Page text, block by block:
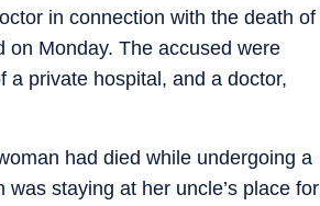
in connection with the death of
on Monday. The accused were
a private hospital, and a doctor,
had died while undergoing a
staying at her uncle’s place for